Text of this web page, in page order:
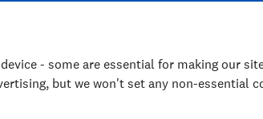
and unsafe products to
- some are essential for making our
but we won't set any non-essential